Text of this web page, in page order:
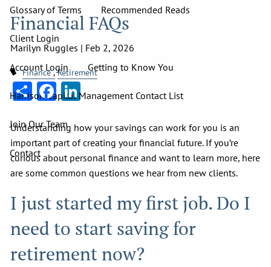
Glossary of Terms Recommended Reads
Client Login
Account Login Getting to Know You
Harrison Capital Management Contact List
Join Our Team
Contact
Financial FAQs
Marilyn Ruggles | Feb 2, 2026
Finance Retirement
ShareFacebook
LinkedIn
Understanding how your savings can work for you is an
important part of creating your financial future. If you’re
curious about personal finance and want to learn more, here
are some common questions we hear from new clients.
I just started my first job. Do I
need to start saving for
retirement now?